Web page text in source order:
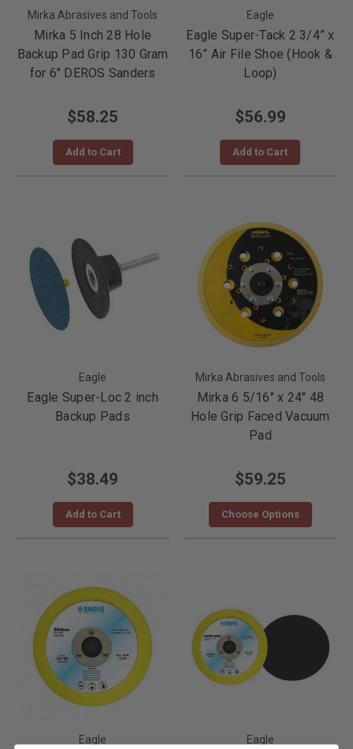
Mirka Abrasives and Tools
Mirka 5 Inch 28 Hole
Backup Pad Grip 130 Gram
for 6" DEROS Sanders
$58.25
Add to Cart
Eagle
Eagle Super-Tack 2 3/4” x
16” Air File Shoe (Hook &
Loop)
$56.99
Add to Cart
Eagle
Eagle Super-Loc 2 inch
Backup Pads
$38.49
Add to Cart
Mirka Abrasives and Tools
Mirka 6 5/16" x 24" 48
Hole Grip Faced Vacuum
Pad
$59.25
Choose Options
Eagle Eagle